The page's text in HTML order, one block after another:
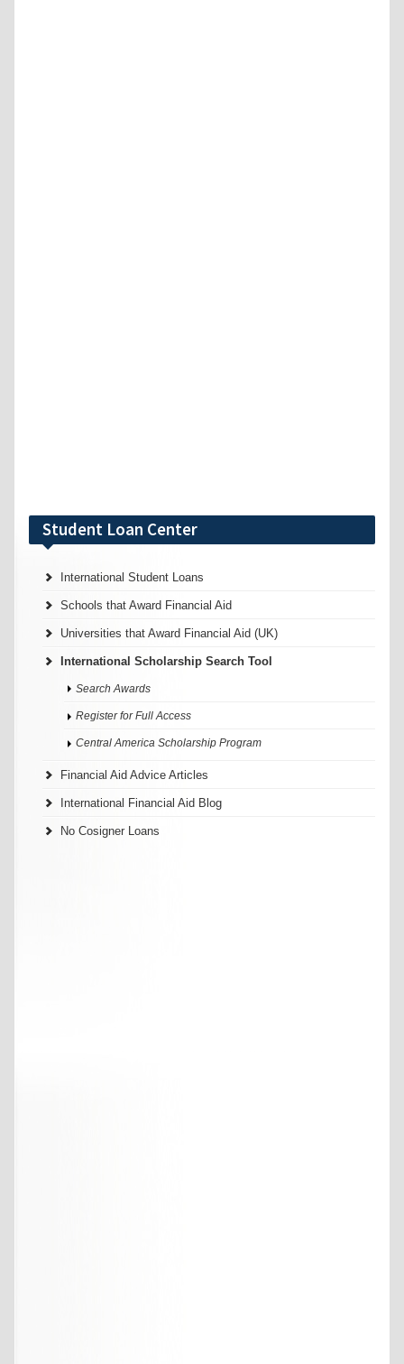
Student Loan Center
International Student Loans
Schools that Award Financial Aid
Universities that Award Financial Aid (UK)
International Scholarship Search Tool
Search Awards
Register for Full Access
Central America Scholarship Program
Financial Aid Advice Articles
International Financial Aid Blog
No Cosigner Loans